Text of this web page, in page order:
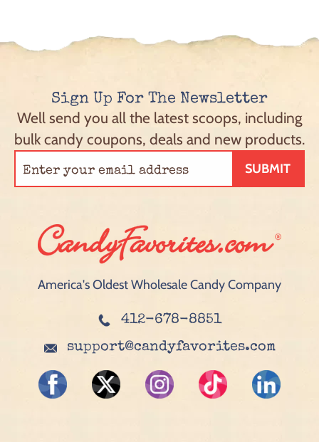
Sign Up For The Newsletter
Well send you all the latest scoops, including
bulk candy coupons, deals and new products.
SUBMIT
America's Oldest Wholesale Candy Company
412-678-8851
support@candyfavorites.com